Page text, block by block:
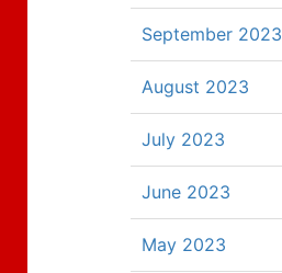
September 2023
August 2023
July 2023
June 2023
May 2023